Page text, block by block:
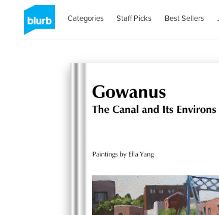
Categories Staff Picks Best Sellers